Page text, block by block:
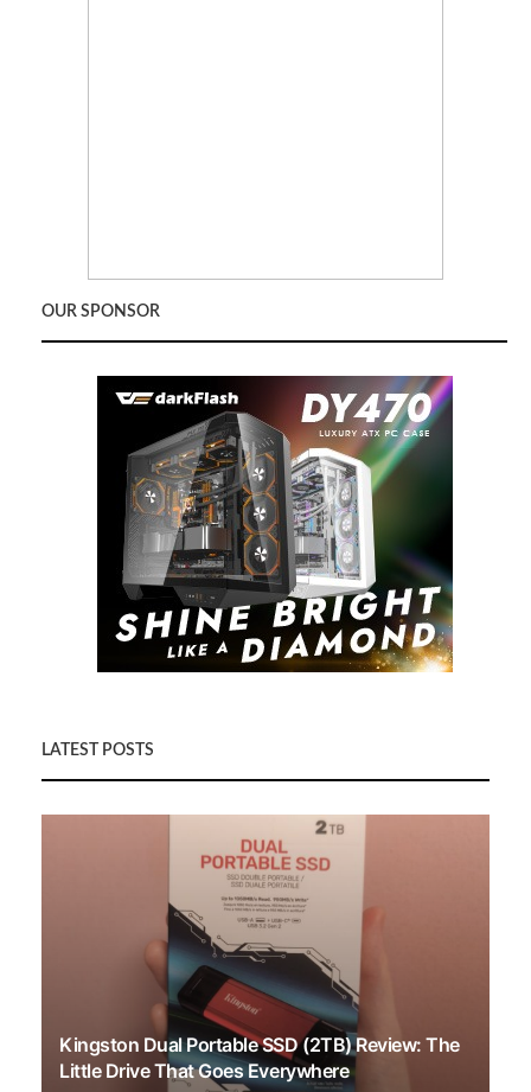
OUR SPONSOR
LATEST POSTS
Kingston Dual Portable SSD (2TB) Review: The
Little Drive That Goes Everywhere